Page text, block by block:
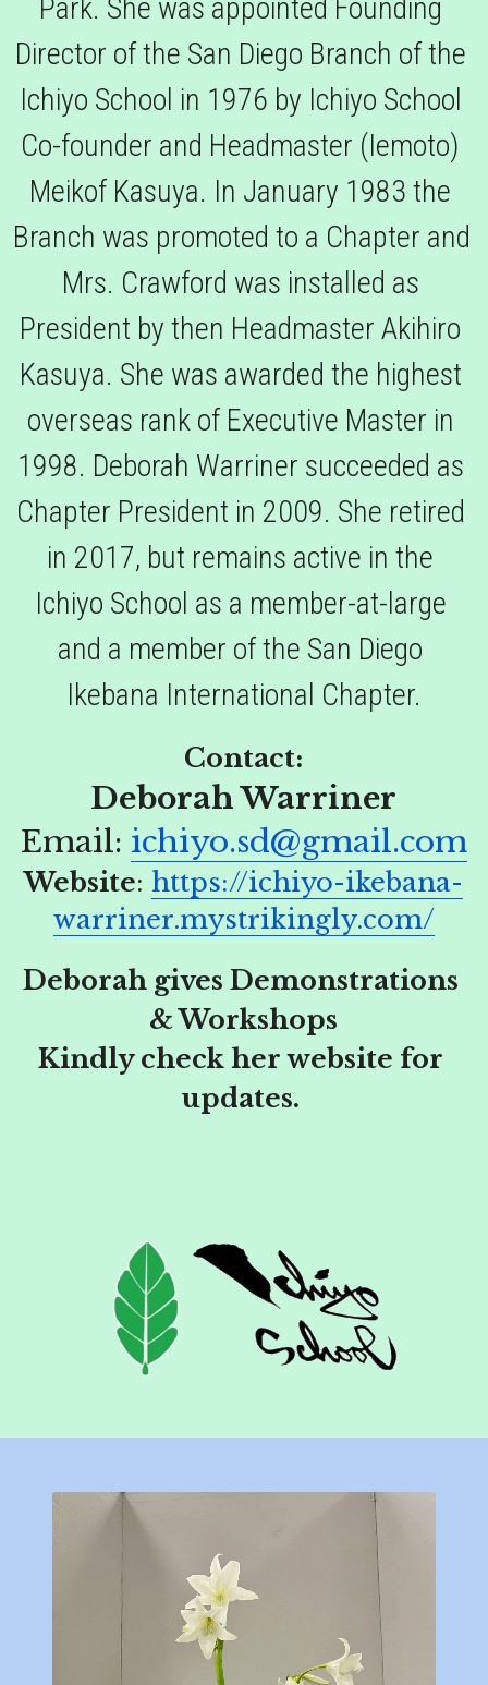
Park. She was appointed Founding
Director of the San Diego Branch of the
Ichiyo School in 1976 by Ichiyo School
Co-founder and Headmaster (Iemoto)
Meikof Kasuya. In January 1983 the
Branch was promoted to a Chapter and
Mrs. Crawford was installed as
President by then Headmaster Akihiro
Kasuya. She was awarded the highest
overseas rank of Executive Master in
1998. Deborah Warriner succeeded as
Chapter President in 2009. She retired
in 2017, but remains active in the
Ichiyo School as a member-at-large
and a member of the San Diego
Ikebana International Chapter.
Contact:
Deborah Warriner
Email: ichiyo.sd@gmail.com
Website: https://ichiyo-ikebana-
warriner.mystrikingly.com/
Deborah gives Demonstrations
& Workshops
Kindly check her website for
updates.